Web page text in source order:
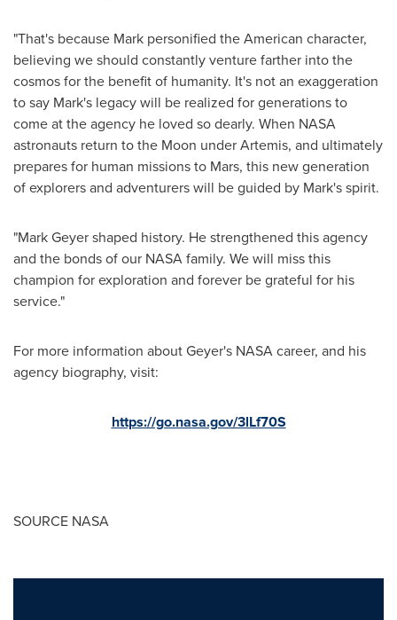
"That's because Mark personified the American character,
believing we should constantly venture farther into the
cosmos for the benefit of humanity. It's not an exaggeration
to say Mark's legacy will be realized for generations to
come at the agency he loved so dearly. When NASA
astronauts return to the Moon under Artemis, and ultimately
prepares for human missions to Mars, this new generation
of explorers and adventurers will be guided by Mark's spirit.
"Mark Geyershaped history. He strengthened this agency
and the bonds of our NASA family. We will miss this
champion for exploration and forever be grateful for his
service."
For more information about Geyer's NASA career, and his
agency biography, visit:
https://go.nasa.gov/3lLf70S
SOURCE NASA